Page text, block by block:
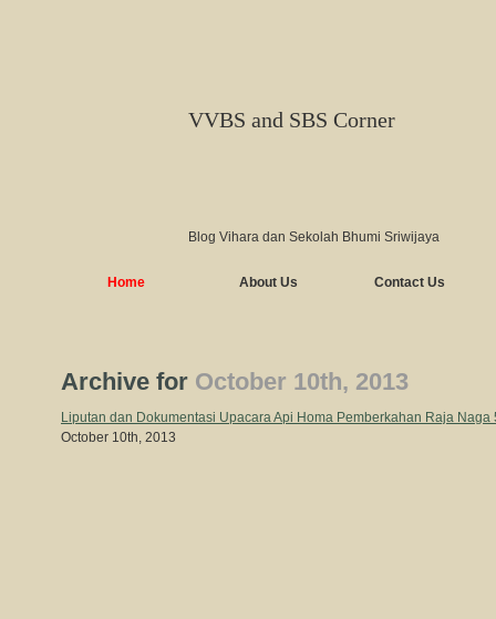
VVBS and SBS Corner
Blog Vihara dan Sekolah Bhumi Sriwijaya
Home About Us Contact Us
Archive for October 10th, 2013
Liputan dan Dokumentasi Upacara Api Homa Pemberkahan Raja
October 10th, 2013